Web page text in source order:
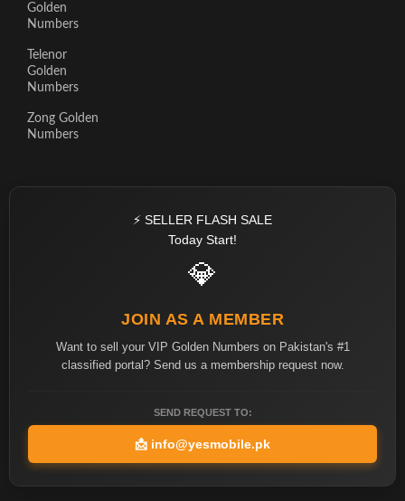
Golden
Numbers
Telenor
Golden
Numbers
Zong Golden
Numbers
⚡ SELLER FLASH SALE
Today Start!
💎
JOIN AS A MEMBER
Want to sell your VIP Golden Numbers on Pakistan's #1
classified portal? Send us a membership request now.
SEND REQUEST TO:
📩 info@yesmobile.pk